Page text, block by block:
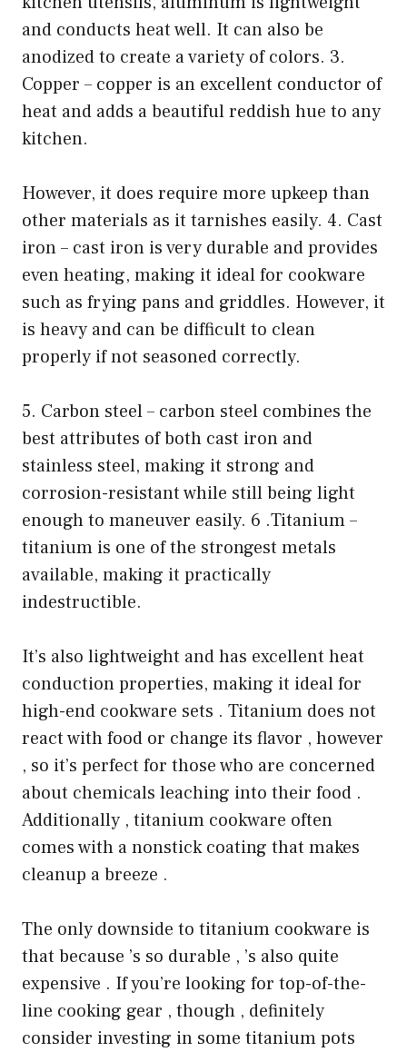
and conducts heat well. It can also be
anodized to create a variety of colors. 3.
Copper – copper is an excellent conductor of
heat and adds a beautiful reddish hue to any
kitchen.
However, it does require more upkeep than
other materials as it tarnishes easily. 4. Cast
iron – cast iron is very durable and provides
even heating, making it ideal for cookware
such as frying pans and griddles. However, it
is heavy and can be difficult to clean
properly if not seasoned correctly.
5. Carbon steel – carbon steel combines the
best attributes of both cast iron and
stainless steel, making it strong and
corrosion-resistant while still being light
enough to maneuver easily. 6 .Titanium –
titanium is one of the strongest metals
available, making it practically
indestructible.
It’s also lightweight and has excellent heat
conduction properties, making it ideal for
high-end cookware sets . Titanium does not
react with food or change its flavor , however
, so it’s perfect for those who are concerned
about chemicals leaching into their food .
Additionally , titanium cookware often
comes with a nonstick coating that makes
cleanup a breeze .
The only downside to titanium cookware is
that because ’s so durable , ’s also quite
expensive . If you’re looking for top-of-the-
line cooking gear , though , definitely
consider investing in some titanium pots